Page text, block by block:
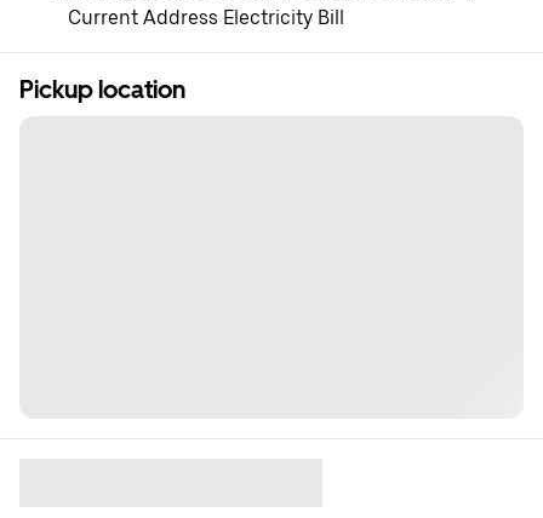
Current Address Electricity Bill
Pickup location